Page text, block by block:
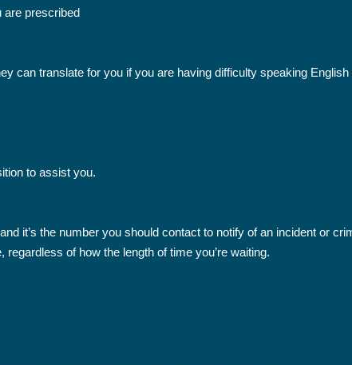
are prescribed
can translate for you if you are having difficulty speaking
to assist you.
it’s the number you should contact to notify of an incident or
of how the length of time you’re waiting.